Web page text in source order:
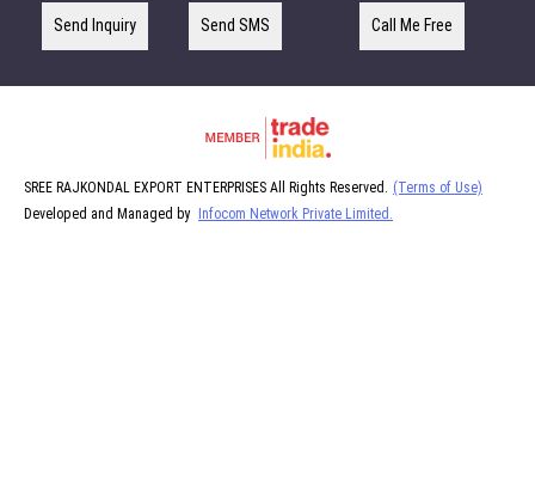
Send Inquiry Send SMS Call Me Free
SREE RAJKONDAL EXPORT ENTERPRISES All Rights Reserved. (Terms of Use)
Developed and Managed by Infocom Network Private Limited.